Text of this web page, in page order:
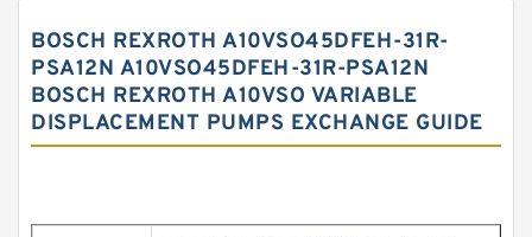
BOSCH REXROTH A10VSO45DFEH-31R-
PSA12N A10VSO45DFEH-31R-PSA12N
BOSCH REXROTH A10VSO VARIABLE
DISPLACEMENT PUMPS EXCHANGE GUIDE